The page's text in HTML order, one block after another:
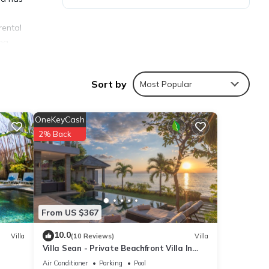
are
If
Sort by Most Popular
Villa
From US $367
OneKeyCash
2% Back
10.0(10 Reviews) Villa
Villa Sean - Private Beachfront Villa In
Lovina
Air Conditioner Parking
Pool